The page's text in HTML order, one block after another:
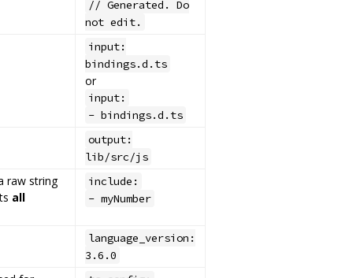
// Generated. Do
not edit.
input:
bindings.d.ts
or
input:
- bindings.d.ts
output:
lib/src/js
raw string
all
include:
- myNumber
language_version:
3.6.0